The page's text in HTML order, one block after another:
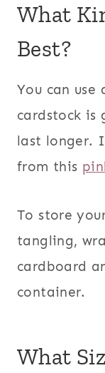
What
Best?
You can
cardstock is
last longer.
from this
To store
tangling,
cardboard
container.
What